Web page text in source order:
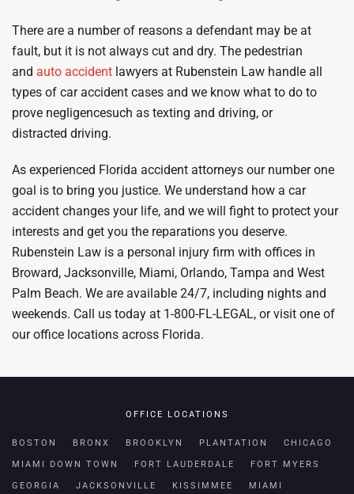
There are a number of reasons a defendant may be at
fault, but it is not always cut and dry. The pedestrian
and auto accident lawyers at Rubenstein Law handle all
types of car accident cases and we know what to do to
prove negligencesuch as texting and driving, or
distracted driving.
As experienced Florida accident attorneys our number one
goal is to bring you justice. We understand how a car
accident changes your life, and we will fight to protect your
interests and get you the reparations you deserve.
Rubenstein Law is a personal injury firm with offices in
Broward, Jacksonville, Miami, Orlando, Tampa and West
Palm Beach. We are available 24/7, including nights and
weekends. Call us today at 1-800-FL-LEGAL, or visit one of
our office locations across Florida.
OFFICE LOCATIONS
BOSTON BRONX BROOKLYN PLANTATION CHICAGO
MIAMI DOWN TOWN FORT LAUDERDALE FORT MYERS
GEORGIA JACKSONVILLE KISSIMMEE MIAMI